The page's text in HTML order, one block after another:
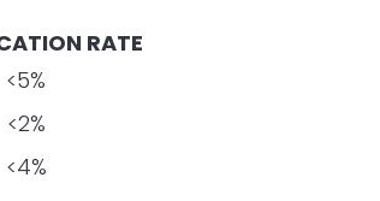
RATE
<5%
<2%
<4%